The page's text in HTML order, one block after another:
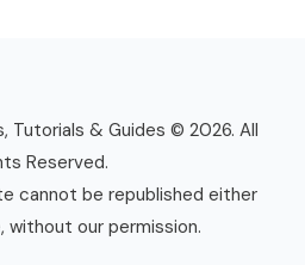
Tutorials & Guides © 2026. All
Reserved.
cannot be republished either
without our permission.